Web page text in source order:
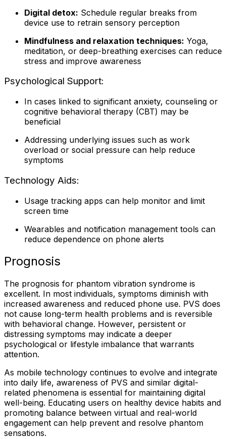
Digital detox: Schedule regular breaks from
device use to retrain sensory perception
Mindfulness and relaxation techniques: Yoga,
meditation, or deep-breathing exercises can reduce
stress and improve awareness
Psychological Support:
In cases linked to significant anxiety, counseling or
cognitive behavioral therapy (CBT) may be
beneficial
Addressing underlying issues such as work
overload or social pressure can help reduce
symptoms
Technology Aids:
Usage tracking apps can help monitor and limit
screen time
Wearables and notification management tools can
reduce dependence on phone alerts
Prognosis
The prognosis for phantom vibration syndrome is
excellent. In most individuals, symptoms diminish with
increased awareness and reduced phone use. PVS does
not cause long-term health problems and is reversible
with behavioral change. However, persistent or
distressing symptoms may indicate a deeper
psychological or lifestyle imbalance that warrants
attention.
As mobile technology continues to evolve and integrate
into daily life, awareness of PVS and similar digital-
related phenomena is essential for maintaining digital
well-being. Educating users on healthy device habits and
promoting balance between virtual and real-world
engagement can help prevent and resolve phantom
sensations.